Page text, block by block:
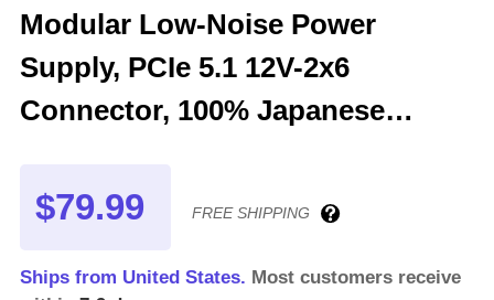
Modular Low-Noise Power
Supply, PCIe 5.1 12V-2x6
Connector, 100% Japanese
FDB Silent Fan - 5 Year Warranty
$79.99 FREE SHIPPING
Ships from United States. Most customers receive